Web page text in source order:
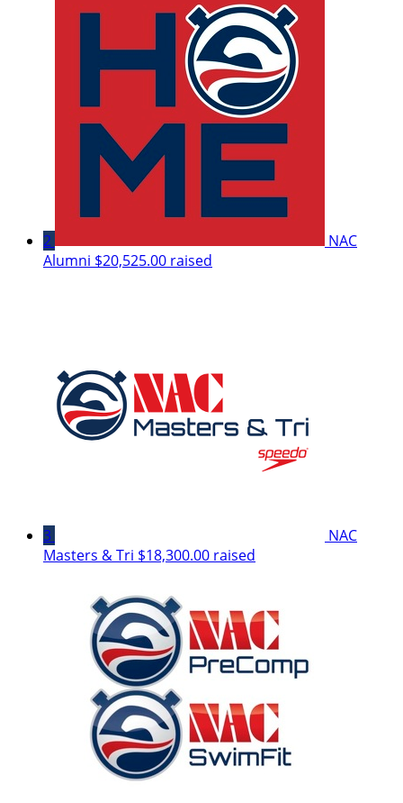
2
NAC
Alumni $20,525.00 raised
3
NAC
Masters & Tri $18,300.00 raised